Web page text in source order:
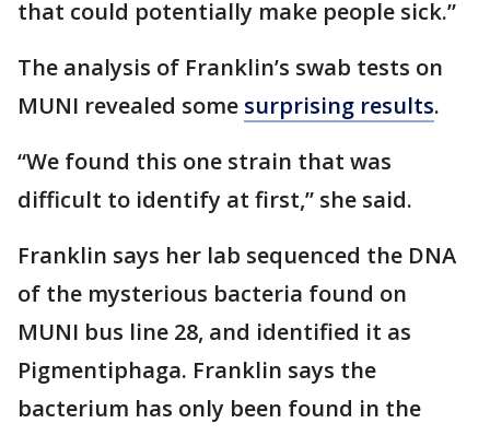
that could potentially make people sick.”
The analysis of Franklin’s swab tests on
MUNI revealed some surprising results.
“We found this one strain that was
difficult to identify at first,” she said.
Franklin says her lab sequenced the DNA
of the mysterious bacteria found on
MUNI bus line 28, and identified it as
Pigmentiphaga. Franklin says the
bacterium has only been found in the